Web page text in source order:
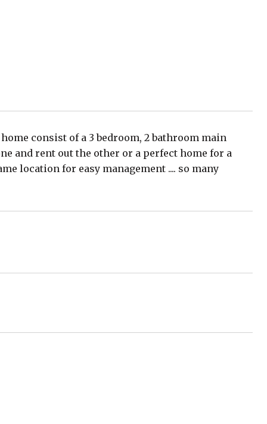
consist of a 3 bedroom, 2 bathroom main
and rent out the other or a perfect home for a
location for easy management .... so many